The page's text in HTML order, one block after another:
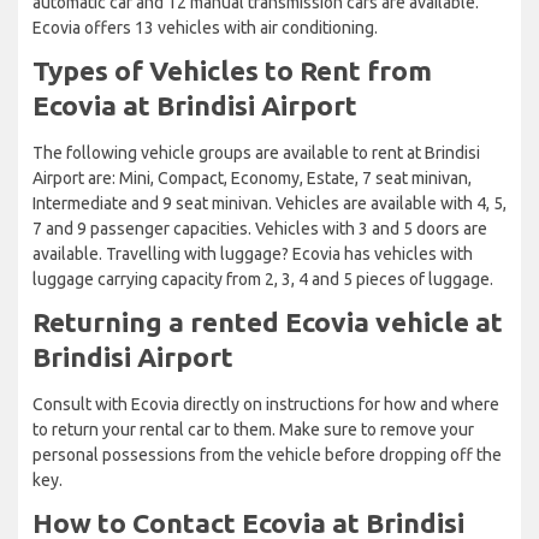
Ecovia offers 13 vehicles with air conditioning.
Types of Vehicles to Rent from
Ecovia at Brindisi Airport
The following vehicle groups are available to rent at Brindisi
Airport are: Mini, Compact, Economy, Estate, 7 seat minivan,
Intermediate and 9 seat minivan. Vehicles are available with 4, 5,
7 and 9 passenger capacities. Vehicles with 3 and 5 doors are
available. Travelling with luggage? Ecovia has vehicles with
luggage carrying capacity from 2, 3, 4 and 5 pieces of luggage.
Returning a rented Ecovia vehicle at
Brindisi Airport
Consult with Ecovia directly on instructions for how and where
to return your rental car to them. Make sure to remove your
personal possessions from the vehicle before dropping off the
key.
How to Contact Ecovia at Brindisi